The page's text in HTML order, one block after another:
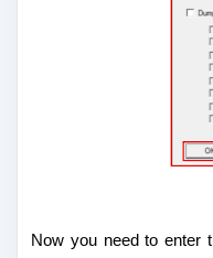
Now you need to enter